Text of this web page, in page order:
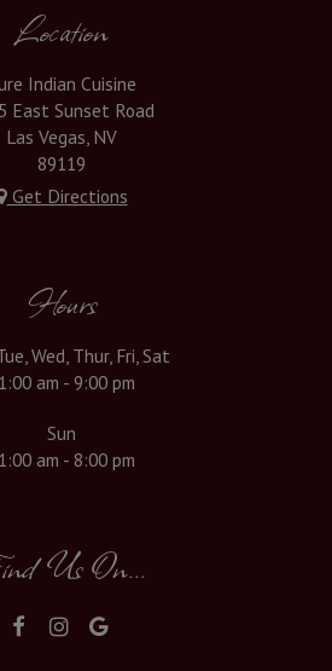
Location
Indian Cuisine
East Sunset Road
Las Vegas, NV
89119
Get Directions
Hours
Wed, Thur, Fri, Sat
am - 9:00 pm
Sun
am - 8:00 pm
Us On...